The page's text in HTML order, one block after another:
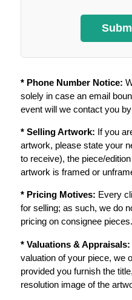
* Phone Number Notice:
solely in case an email
event will we contact you
* Selling Artwork: If you
artwork, please state your
to receive), the piece/
artwork is framed or
* Pricing Motives: Every
for selling; as such, we do
pricing on consignee pieces.
* Valuations & Appraisals:
valuation of your piece, we
provided you furnish the
resolution image of the